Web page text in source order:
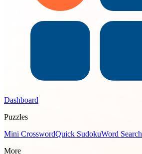
Dashboard
Puzzles
Mini CrosswordQuick SudokuWord Search
More